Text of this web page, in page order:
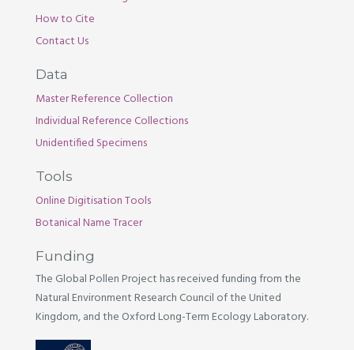
How to Cite
Contact Us
Data
Master Reference Collection
Individual Reference Collections
Unidentified Specimens
Tools
Online Digitisation Tools
Botanical Name Tracer
Funding
The Global Pollen Project has received funding from the
Natural Environment Research Council of the United
Kingdom, and the Oxford Long-Term Ecology Laboratory.